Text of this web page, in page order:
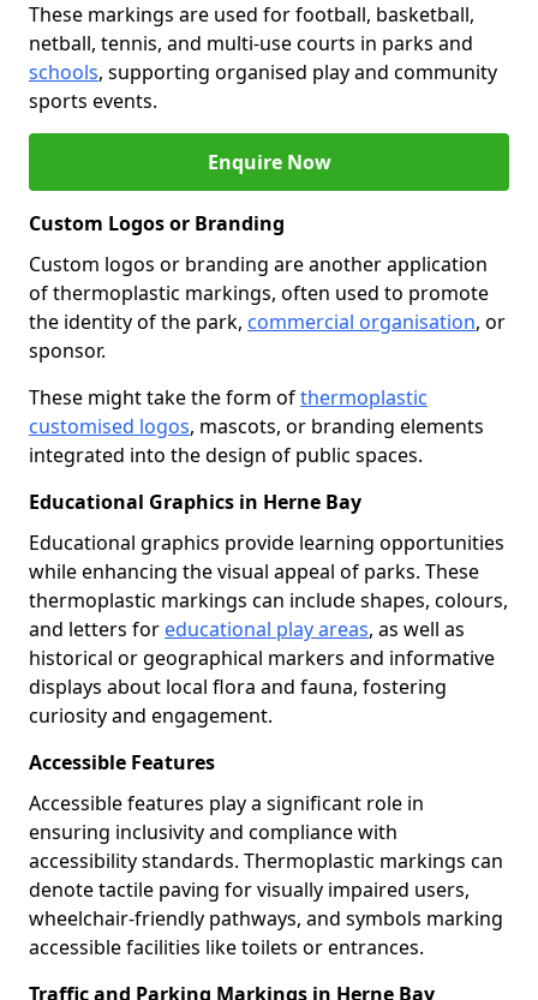
These markings are used for football, basketball,
netball, tennis, and multi-use courts in parks and
schools, supporting organised play and community
sports events.
Enquire Now
Custom Logos or Branding
Custom logos or branding are another application
of thermoplastic markings, often used to promote
the identity of the park, commercial organisation, or
sponsor.
These might take the form ofthermoplastic
customised logos, mascots, or branding elements
integrated into the design of public spaces.
Educational Graphics in Herne Bay
Educational graphics provide learning opportunities
while enhancing the visual appeal of parks. These
thermoplastic markings can include shapes, colours,
and letters for educational play areas, as well as
historical or geographical markers and informative
displays about local flora and fauna, fostering
curiosity and engagement.
Accessible Features
Accessible features play a significant role in
ensuring inclusivity and compliance with
accessibility standards. Thermoplastic markings can
denote tactile paving for visually impaired users,
wheelchair-friendly pathways, and symbols marking
accessible facilities like toilets or entrances.
Traffic and Parking Markings in Herne Bay